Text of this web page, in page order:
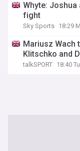
Whyte:
fight
Sky Sports 18:29
Mariusz Wach
Klitschko and
talkSPORT 18:40